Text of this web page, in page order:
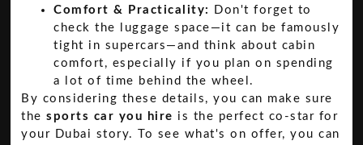
Comfort & Practicality:
Don't forget to
check the luggage space—it can be famously
tight in supercars—and think about cabin
comfort, especially if you plan on spending
a lot of time behind the wheel.
By considering these details, you can make sure
thesports car you hire is the perfect co-star for
your Dubai story. To see what's on offer, you can